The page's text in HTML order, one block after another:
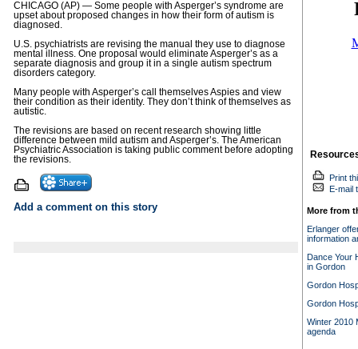
CHICAGO (AP) — Some people with Asperger’s syndrome are
upset about proposed changes in how their form of autism is
diagnosed.
U.S. psychiatrists are revising the manual they use to diagnose
mental illness. One proposal would eliminate Asperger’s as a
separate diagnosis and group it in a single autism spectrum
disorders category.
Many people with Asperger’s call themselves Aspies and view
their condition as their identity. They don’t think of themselves as
autistic.
The revisions are based on recent research showing little
difference between mild autism and Asperger’s. The American
Psychiatric Association is taking public comment before adopting
the revisions.
Add a comment on this story
Print
E-mail
More from
Erlanger
information
Dance Your
in Gordon
Gordon
Gordon
Winter 2010
agenda